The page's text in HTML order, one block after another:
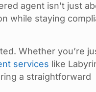
agent isn’t just
while staying
Whether you’re
services like
a straightforward